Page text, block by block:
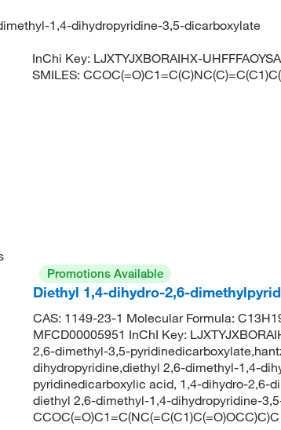
1,4-dihydropyridine-3,5-dicarboxylate
InChi Key: LJXTYJXBORAIHX-
SMILES:
Promotions Available
Diethyl 1,4-dihydro-2,6-
CAS: 1149-23-1 Molecular Formula:
MFCD00005951 InChI Key:
2,6-dimethyl-3,5-
dihydropyridine,diethyl 2,6-dimethyl-1,4-
pyridinedicarboxylic acid, 1,4-dihydro-2,6-
diethyl 2,6-dimethyl-1,4-dihydropyridine-
CCOC(=O)C1=C(NC(=C(C1)C(=O)OCC)C)C